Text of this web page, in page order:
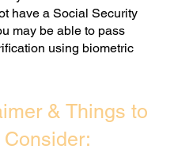
have a Social Security
may be able to pass
using biometric
& Things to
Consider: